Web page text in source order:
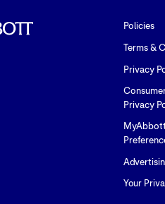
Policies
Terms &
Privacy
Privacy
Your